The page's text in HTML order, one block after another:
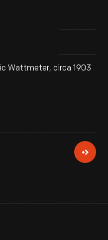
Wattmeter, circa 1903